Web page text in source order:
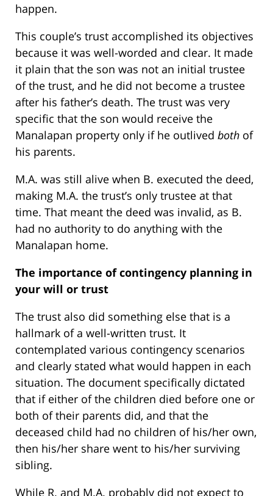
happen.
This couple’s trust accomplished its objectives
because it was well-worded and clear. It made
it plain that the son was not an initial trustee
of the trust, and he did not become a trustee
after his father’s death. The trust was very
specific that the son would receive the
Manalapan property only if he outlived both of
his parents.
M.A. was still alive when B. executed the deed,
making M.A. the trust’s only trustee at that
time. That meant the deed was invalid, as B.
had no authority to do anything with the
Manalapan home.
The importance of contingency planning in
your will or trust
The trust also did something else that is a
hallmark of a well-written trust. It
contemplated various contingency scenarios
and clearly stated what would happen in each
situation. The document specifically dictated
that if either of the children died before one or
both of their parents did, and that the
deceased child had no children of his/her own,
then his/her share went to his/her surviving
sibling.
While R. and M.A. probably did not expect to